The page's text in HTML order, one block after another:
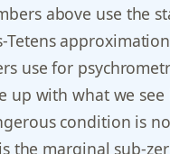
above use the
Tetens
use for
up with what we see
condition is
the marginal sub-